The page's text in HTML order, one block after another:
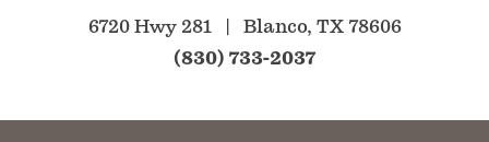
6720 Hwy 281 Blanco, TX 78606
(830) 733-2037